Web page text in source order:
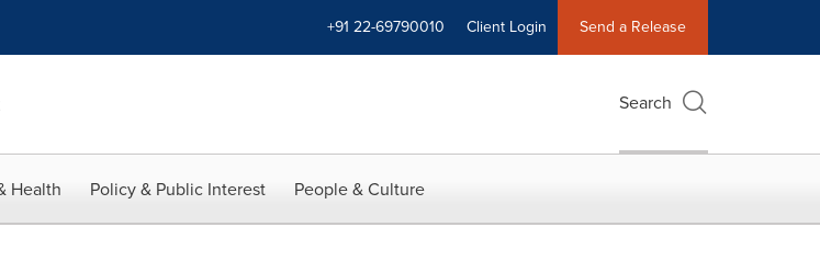
+91 22-69790010 Client Login Send a Release
Search
Health Policy & Public Interest People & Culture